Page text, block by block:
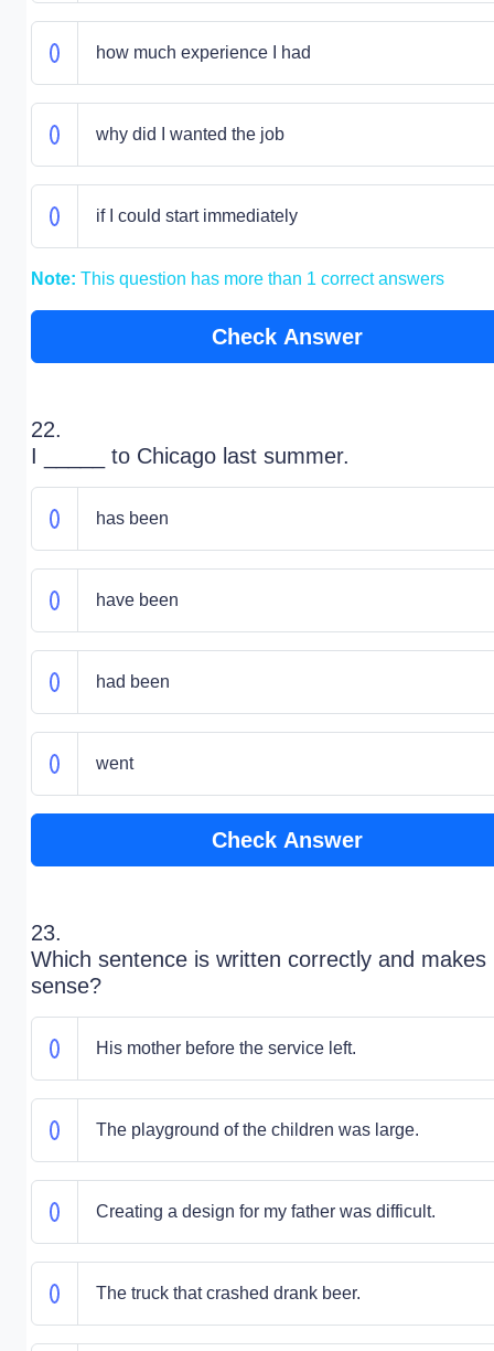
how much experience I had
why did I wanted the job
if I could start immediately
Note: This question has more than 1 correct answers
Check Answer
22.
I _____ to Chicago last summer.
has been
have been
had been
went
Check Answer
23.
Which sentence is written correctly and makes
sense?
His mother before the service left.
The playground of the children was large.
Creating a design for my father was difficult.
The truck that crashed drank beer.